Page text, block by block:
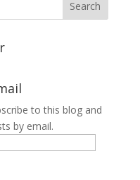
to this blog and
by email.